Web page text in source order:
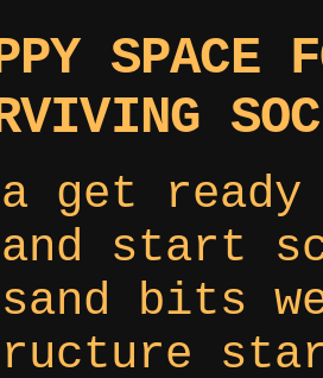
SPACE
get
start
bits